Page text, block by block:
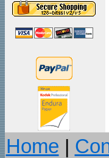
Home |